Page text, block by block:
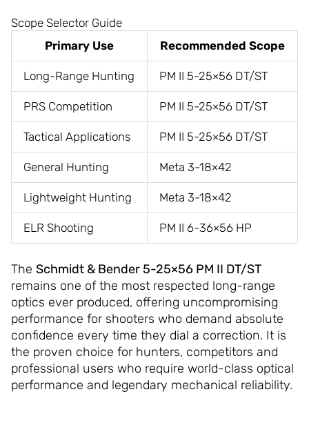
Scope Selector Guide
Primary Use
Recommended Scope
Long-Range Hunting PM II 5-25×56 DT/ST
PRS Competition PM II 5-25×56 DT/ST
Tactical Applications PM II 5-25×56 DT/ST
General Hunting Meta 3-18×42
Lightweight Hunting Meta 3-18×42
ELR Shooting PM II 6-36×56 HP
The Schmidt & Bender 5-25×56 PM II DT/ST
remains one of the most respected long-range
optics ever produced, offering uncompromising
performance for shooters who demand absolute
confidence every time they dial a correction. It is
the proven choice for hunters, competitors and
professional users who require world-class optical
performance and legendary mechanical reliability.